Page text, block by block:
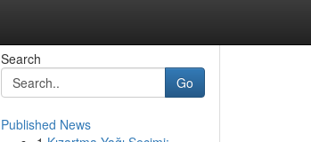
Search
Go
Published News